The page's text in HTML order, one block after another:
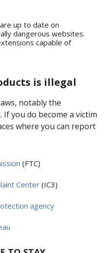
up to date on
dangerous websites.
capable of
is illegal
notably the
. If you do become a victim
where you can report
(FTC)
Center(IC3)
agency